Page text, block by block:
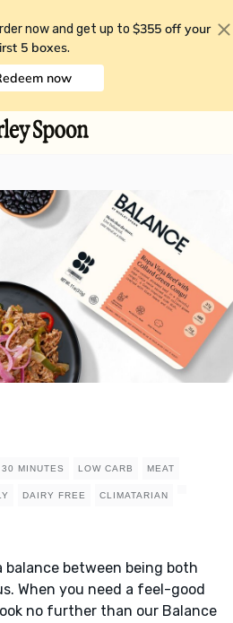
now and get up to $355 off your
5 boxes.
now
MINUTES LOW CARB MEAT
DAIRY FREE CLIMATARIAN
balance between being both
When you need a feel-good
no further than our Balance